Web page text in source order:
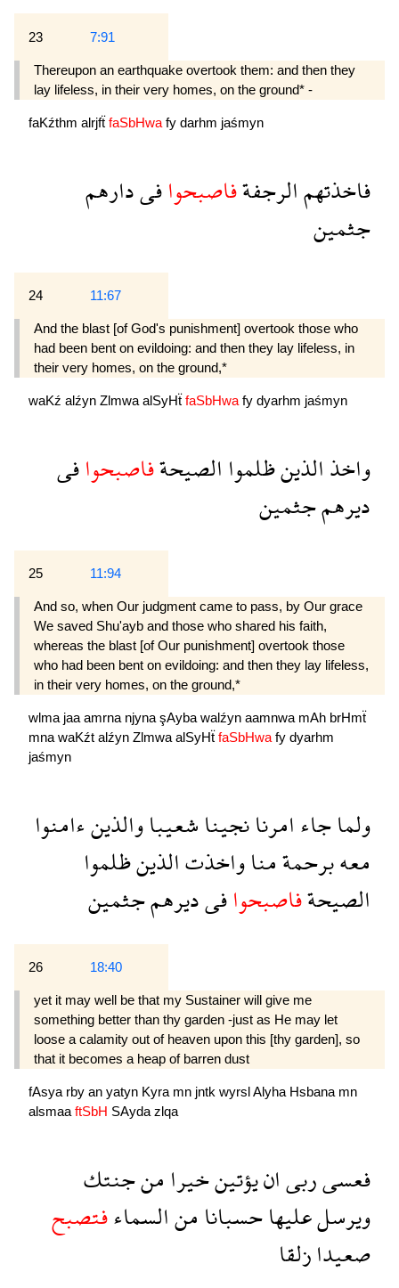
23 7:91
Thereupon an earthquake overtook them: and then they
lay lifeless, in their very homes, on the ground* -
faKźthm alrjfẗ faSbHwa fy darhm jaśmyn
فاخذتهمالرجفةفاصبحوافىدارهم
جثمين
24 11:67
And the blast [of God's punishment] overtook those who
had been bent on evildoing: and then they lay lifeless, in
their very homes, on the ground,*
waKź alźyn Zlmwa alSyHẗ faSbHwa fy dyarhm jaśmyn
واخذالذينظلمواالصيحةفاصبحوافى
ديرهمجثمين
25 11:94
And so, when Our judgment came to pass, by Our grace
We saved Shu'ayb and those who shared his faith,
whereas the blast [of Our punishment] overtook those
who had been bent on evildoing: and then they lay lifeless,
in their very homes, on the ground,*
wlma jaa amrna njyna şAyba walźyn aamnwa mAh brHmẗ
mna waKźt alźyn Zlmwa alSyHẗ faSbHwa fy dyarhm
jaśmyn
ولماجاءامرنانجيناشعيباوالذينءامنوا
معهبرحمةمناواخذتالذينظلموا
الصيحةفاصبحوافىديرهمجثمين
26 18:40
yet it may well be that my Sustainer will give me
something better than thy garden -just as He may let
loose a calamity out of heaven upon this [thy garden], so
that it becomes a heap of barren dust
fAsya rby an yatyn Kyra mn jntk wyrsl Alyha Hsbana mn
alsmaaftSbH SAydazlqa
فعسىربىانيؤتينخيرامنجنتك
ويرسلعليهاحسبانامنالسماءفتصبح
صعيدازلقا